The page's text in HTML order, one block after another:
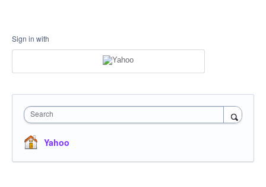
Sign in with
Search
Yahoo